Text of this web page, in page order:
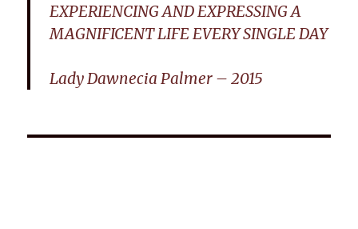
EXPERIENCING AND EXPRESSING A
MAGNIFICENT LIFE EVERY SINGLE DAY
Lady Dawnecia Palmer – 2015